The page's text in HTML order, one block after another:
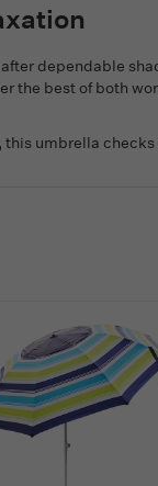
dependable
the best of both
umbrella